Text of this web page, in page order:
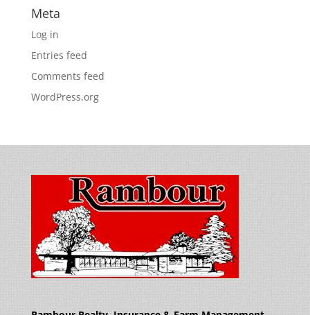
Meta
Log in
Entries feed
Comments feed
WordPress.org